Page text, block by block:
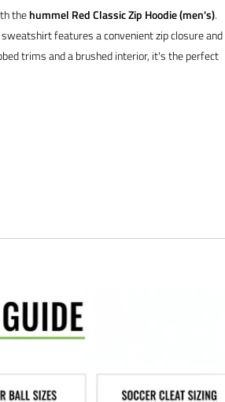
thehummel Red Classic Zip Hoodie (men's).
features a convenient zip closure and
trims and a brushed interior, it's the perfect
stand behind our products and service. If you